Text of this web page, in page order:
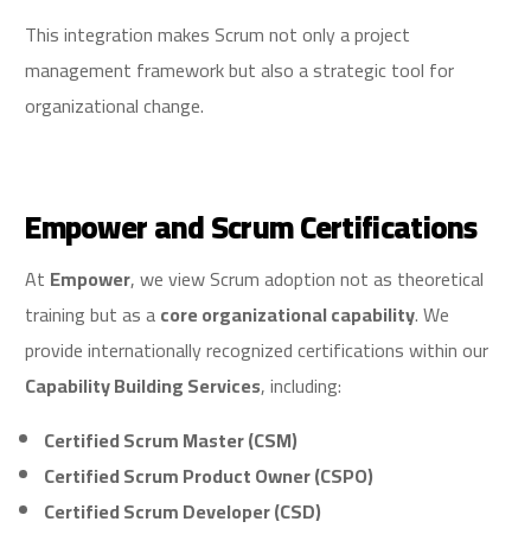
This integration makes Scrum not only a project
management framework but also a strategic tool for
organizational change.
Empower and Scrum Certifications
At Empower, we view Scrum adoption not as theoretical
training but as acore organizational capability. We
provide internationally recognized certifications within our
Capability Building Services, including:
Certified Scrum Master (CSM)
Certified Scrum Product Owner (CSPO)
Certified Scrum Developer (CSD)